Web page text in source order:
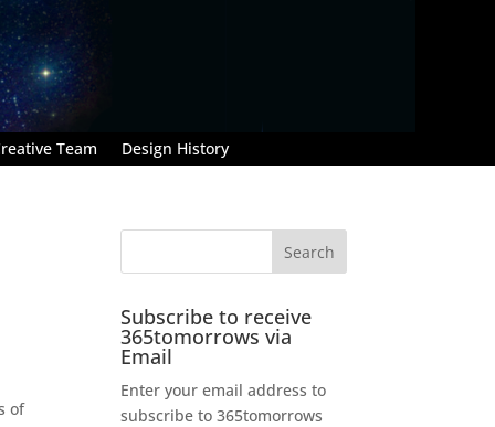
Team Design History
of
Subscribe to receive
365tomorrows via
Email
Enter your email address to
subscribe to 365tomorrows